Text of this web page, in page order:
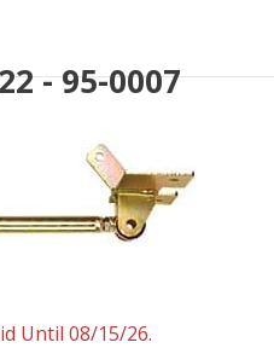
- 95-0007
Until 08/15/26.